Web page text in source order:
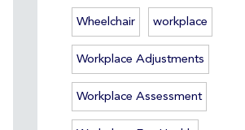
Wheelchair workplace
Workplace Adjustments
Workplace Assessment